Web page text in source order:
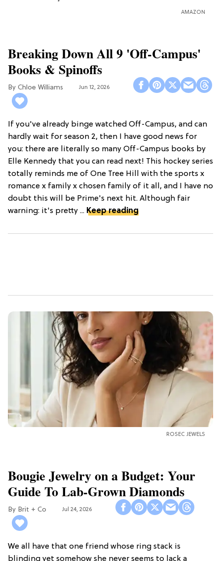
AMAZON
Breaking Down All 9 'Off-Campus'
Books & Spinoffs
Chloe Williams​ Jun 12, 2026
If you've already binge watched Off-Campus, and can
hardly wait for season 2, then I have good news for
you: there are literally so many Off-Campus books by
Elle Kennedy that you can read next! This hockey series
totally reminds me of One Tree Hill with the sports x
romance x family x chosen family of it all, and I have no
doubt this will be Prime's next hit. Although fair
warning: it's pretty ... Keep reading
ROSEC JEWELS
Bougie Jewelry on a Budget: Your
Guide To Lab-Grown Diamonds
Brit + Co Jul 24, 2026
We all have that one friend whose ring stack is
blinding yet somehow she never seems to lack a